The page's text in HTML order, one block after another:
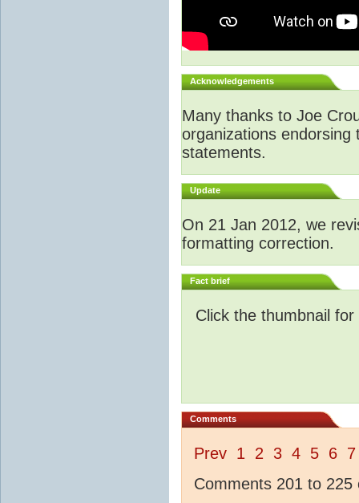
Acknowledgements
Many thanks to Joe
organizations endorsing
statements.
Update
On 21 Jan 2012, we
formatting correction.
Fact brief
Click the thumbnail
Comments
Prev 1 2 3 4 5 6 7
Comments 201 to 225